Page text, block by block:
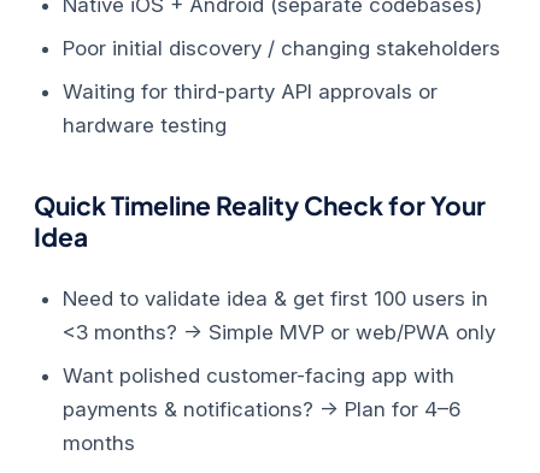
Native iOS + Android (separate codebases)
Poor initial discovery / changing stakeholders
Waiting for third-party API approvals or
hardware testing
Quick Timeline Reality Check for Your
Idea
Need to validate idea & get first 100 users in
<3 months? → Simple MVP or web/PWA only
Want polished customer-facing app with
payments & notifications? → Plan for 4–6
months